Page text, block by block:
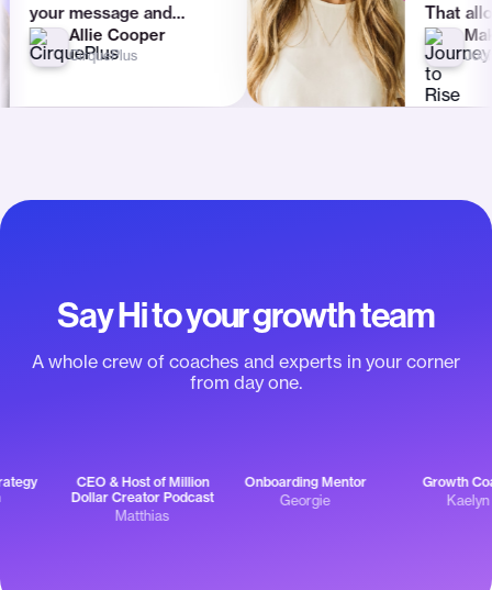
Remove Passion.io branding
Apple Pay & Google Pay support
Community push notifications &
broadcasts
Channel-specific push notifications
EXPERT INSIGHTS & RESOURCES TO SUCCEED
your message and
product. I see so many
people jumping ahead
could be avoided by
Allie Cooper
CirquePlus
Say Hi to your growth team
A whole crew of coaches and experts in your corner
from day one.
CEO & Host of Million
Dollar Creator Podcast
Matthias
Onboarding Mentor
Georgie
Growth
Kaelyn